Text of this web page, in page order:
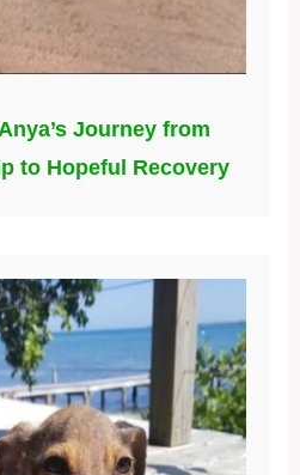
Journey from
to Hopeful Recovery